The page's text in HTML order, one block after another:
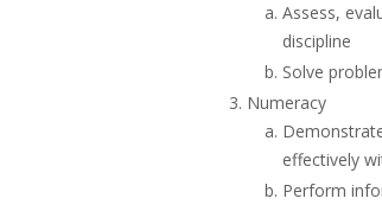
Assess,
discipline
Solve
Numeracy
effectively
Perform